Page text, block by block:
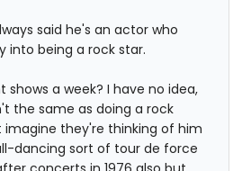
said he's an actor who
into being a rock star.
shows a week? I have no idea,
the same as doing a rock
they're thinking of him
dancing sort of tour de force